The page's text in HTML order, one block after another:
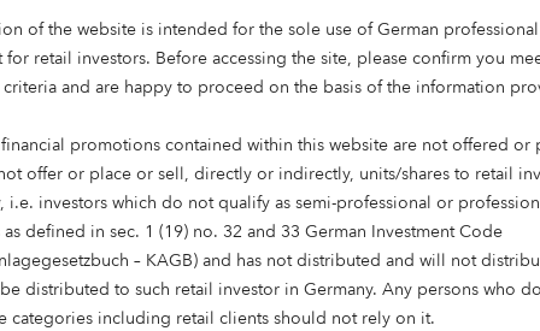
of the website is intended for the sole use of German
retail investors. Before accessing the site, please confirm you
and are happy to proceed on the basis of the information
financial promotions contained within this website are not offered or
offer or place or sell, directly or indirectly, units/shares to retail
i.e. investors which do not qualify as semi-professional or
as defined in sec. 1 (19) no. 32 and 33 German Investment Code
– KAGB) and has not distributed and will not
distributed to such retail investor in Germany. Any persons who
categories including retail clients should not rely on it.
Care homes Affordable housing
15 May 2026
Putting purpose to work:
social
infrastructure, foundatio
ns and endowments
Foundations are rethinking how their